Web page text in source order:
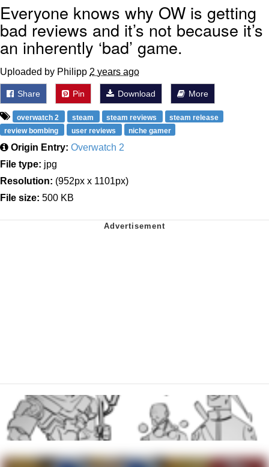
Everyone knows why OW is getting
bad reviews and it’s not because it’s
an inherently ‘bad’ game.
Uploaded by Philipp 2 years ago
Share Pin Download More
overwatch 2 steam steam reviews
steam release
review bombing
user reviews niche gamer
Origin Entry: Overwatch 2
File type: jpg
Resolution: (952px x 1101px)
File size: 500 KB